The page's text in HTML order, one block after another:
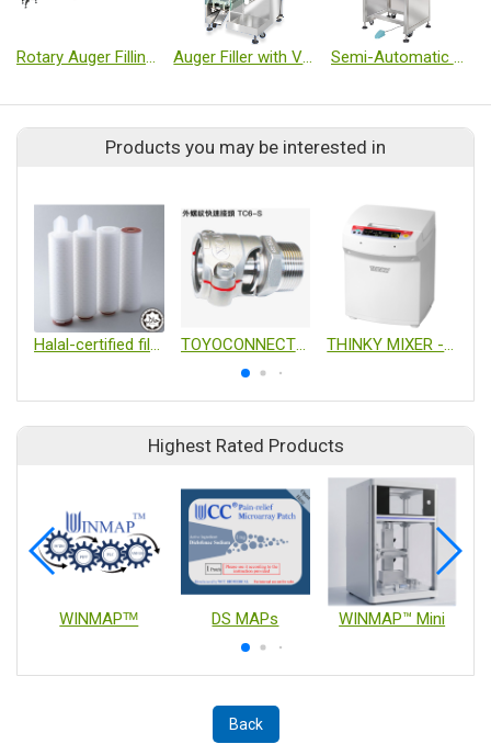
Rotary Auger Filling Machine - Small Volume Auger Filler with Vertical Form Fill Seal Machine - Sachet Semi-Automatic Auger Filler - Small Volume
Products you may be interested in
Halal-certified filter TOYOCONNECTOR TC6-S THINKY MIXER - Non Vacuum
Highest Rated Products
WINMAPᵀᴹ DS MAPs WINMAP™ Mini
Back